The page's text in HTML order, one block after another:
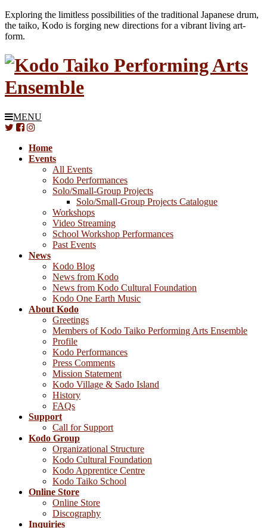
Exploring the limitless possibilities of the traditional Japanese drum,
the taiko, Kodo is forging new directions for a vibrant living art-
form.
MENU
Home
Events
All Events
Kodo Performances
Solo/Small-Group Projects
Solo/Small-Group Projects Catalogue
Workshops
Video Streaming
School Workshop Performances
Past Events
News
Kodo Blog
News from Kodo
News from Kodo Cultural Foundation
Kodo One Earth Music
About Kodo
Greetings
Members of Kodo Taiko Performing Arts Ensemble
Profile
Kodo Performances
Press Comments
Mission Statement
Kodo Village & Sado Island
History
FAQs
Support
Call for Support
Kodo Group
Organizational Structure
Kodo Cultural Foundation
Kodo Apprentice Centre
Kodo Taiko School
Online Store
Online Store
Discography
Inquiries